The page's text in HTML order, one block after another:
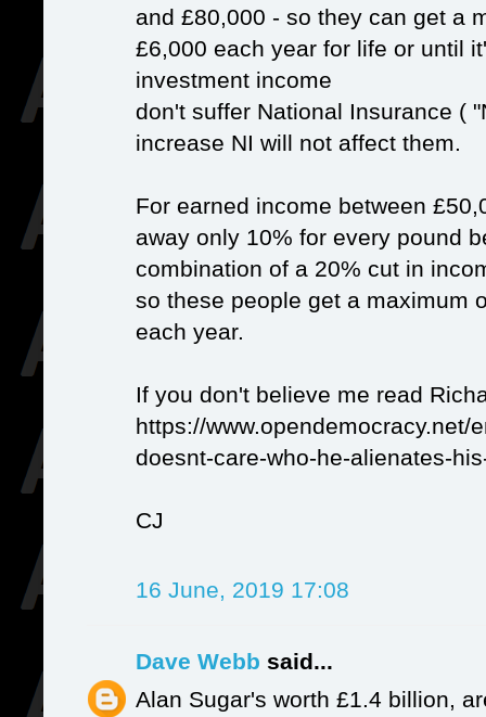
and £80,000 - so they can get a
£6,000 each year for life or until
investment income
don't suffer National Insurance (
increase NI will not affect them.
For earned income between
away only 10% for every pound
combination of a 20% cut in
so these people get a maximum
each year.
If you don't believe me read
https://www.opendemocracy.net/
doesnt-care-who-he-alienates-
CJ
16 June, 2019 17:08
Dave Webb said...
Alan Sugar's worth £1.4 billion,